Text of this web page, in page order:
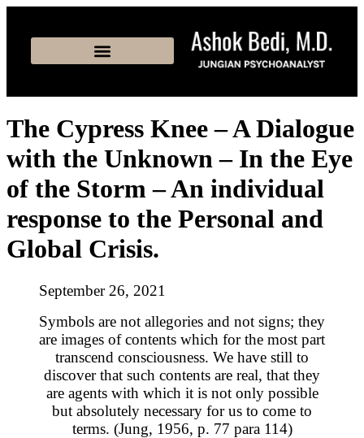
The Cypress Knee – A Dialogue
with the Unknown – In the Eye
of the Storm – An individual
response to the Personal and
Global Crisis.
September 26, 2021
Symbols are not allegories and not signs; they
are images of contents which for the most part
transcend consciousness. We have still to
discover that such contents are real, that they
are agents with which it is not only possible
but absolutely necessary for us to come to
terms. (Jung, 1956, p. 77 para 114)